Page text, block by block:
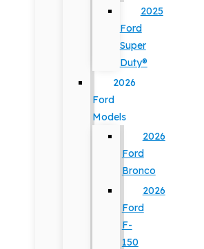
2025
Ford
Super
Duty®
2026
Ford
Models
2026
Ford
Bronco
2026
Ford
F-
150